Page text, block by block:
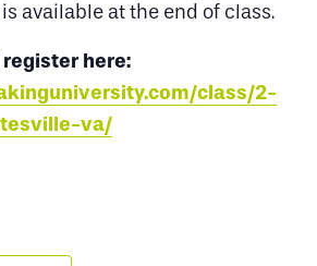
available at the end of class.
here:
class/2-
va/